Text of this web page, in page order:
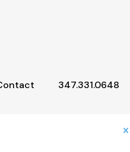
347.331.0648